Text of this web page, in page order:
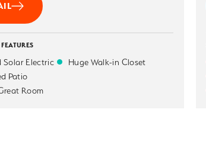
Solar Electric
Patio
Room
Huge Walk-in Closet